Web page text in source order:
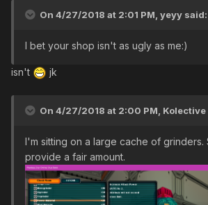
On 4/27/2018 at 2:01 PM, yeyy said:
I bet your shop isn't as ugly as me:)
isn't jk
On 4/27/2018 at 2:00 PM, Kolective
I'm sitting on a large cache of grinders.
provide a fair amount.